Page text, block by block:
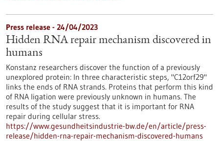
Press release - 24/04/2023
Hidden RNA repair mechanism discovered in
humans
Konstanz researchers discover the function of a previously
unexplored protein: In three characteristic steps, "C12orf29"
links the ends of RNA strands. Proteins that perform this kind
of RNA ligation were previously unknown in humans. The
results of the study suggest that it is important for RNA
repair during cellular stress.
https://www.gesundheitsindustrie-bw.de/en/article/press-
release/hidden-rna-repair-mechanism-discovered-humans